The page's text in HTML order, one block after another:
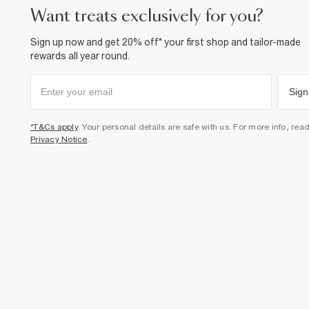
want treats exclusively for you?
Sign up now and get 20% off* your first shop and tailor-made
rewards all year round.
*T&Cs apply. Your personal details are safe with us. For more info,
Privacy Notice.